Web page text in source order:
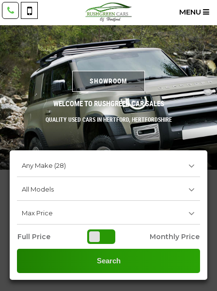
MENU
SHOWROOM
WELCOME TO RUSHGREEN CAR SALES
QUALITY USED CARS IN HERTFORD, HERTFORDSHIRE
Full Price Monthly Price
Search